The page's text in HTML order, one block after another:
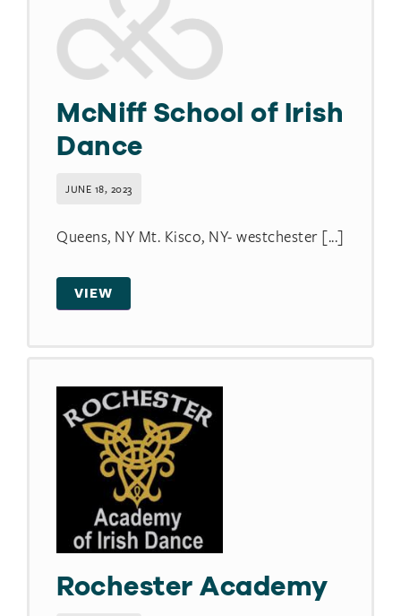
McNiff School of Irish
Dance
JUNE 18, 2023
Queens, NY Mt. Kisco, NY- westchester [...]
VIEW
Rochester Academy